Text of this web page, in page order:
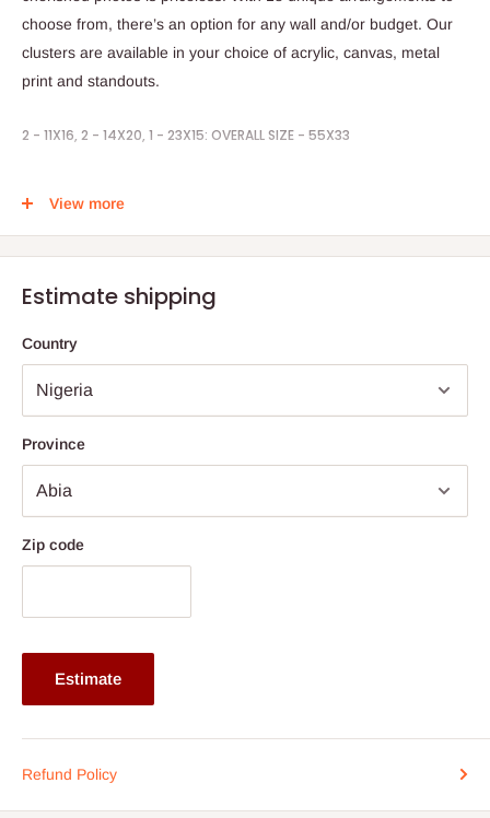
choose from, there’s an option for any wall and/or budget. Our
clusters are available in your choice of acrylic, canvas, metal
print and standouts.
2 - 11X16, 2 - 14X20, 1 - 23X15: OVERALL SIZE - 55X33
STEPS TO ORDER:
1. Place your order by selecting your prefer print
3. Timeline is 1weeks
Note:75% commitment fee, and balance on delivery. Offer for
Lagos and Ogun state customers only. Other states 100%
View more
Estimate shipping
Country
Province
Zip code
Estimate
Refund Policy